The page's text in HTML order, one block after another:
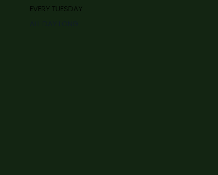
EVERY TUESDAY
ALL DAY LONG